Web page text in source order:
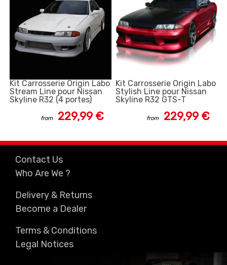
Kit Carrosserie Origin Labo
Stream Line pour Nissan
Skyline R32 (4 portes)
from 229,99 €
Kit Carrosserie Origin Labo
Stylish Line pour Nissan
Skyline R32 GTS-T
from 229,99 €
Contact Us
Who Are We ?
Delivery & Returns
Become a Dealer
Terms & Conditions
Legal Notices